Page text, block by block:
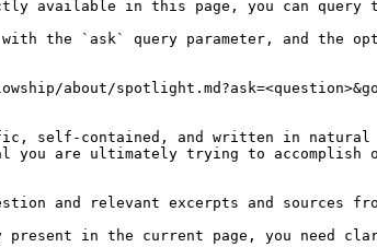
in this page, you can query
with the `ask` query parameter, and the
about/
self-contained, and written in natural
you are ultimately trying to
and relevant excerpts and sources
present in the current page, you